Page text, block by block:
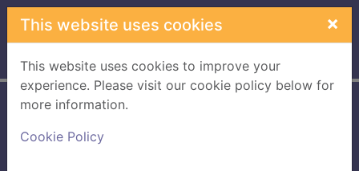
Skip to main content
This website uses cookies ×
This website uses cookies to improve your
experience. Please visit our cookie policy below for
more information.
Cookie Policy
Home Full display